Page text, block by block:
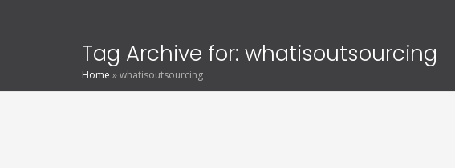
Tag Archive for: whatisoutsourcing
Home »whatisoutsourcing